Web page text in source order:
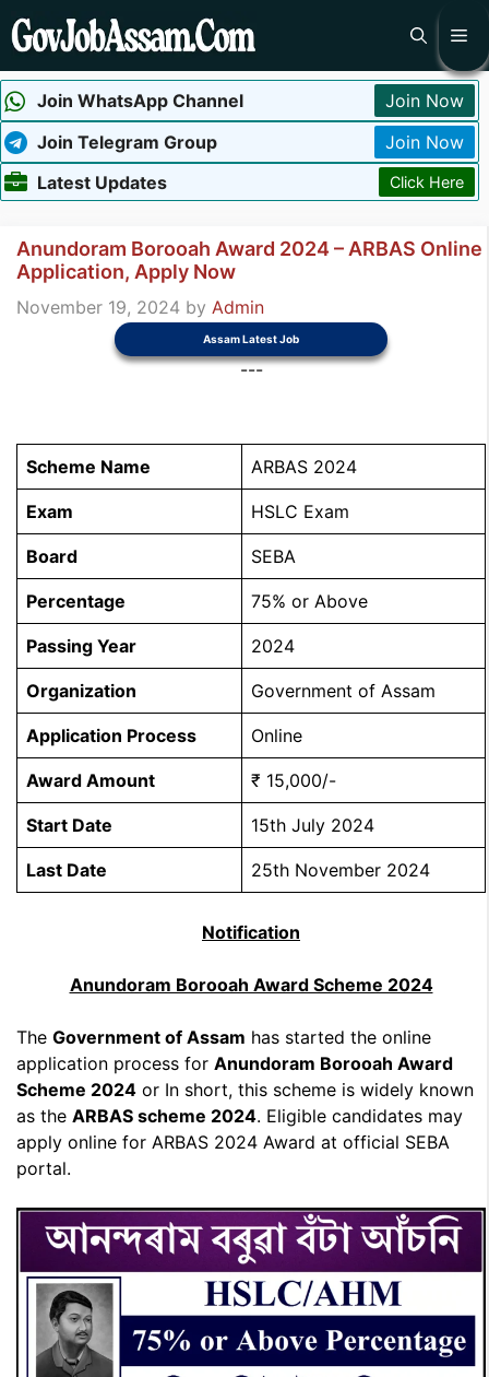
Skip
to
Join WhatsApp Channel
Join Now
Join Telegram Group
Join Now
Latest Updates
Click Here
Anundoram Borooah Award 2024 – ARBAS Online
Application, Apply Now
November 19, 2024 by Admin
Assam Latest Job
---
Scheme Name ARBAS 2024
Exam HSLC Exam
Board SEBA
Percentage 75% or Above
Passing Year 2024
Organization Government of Assam
Application Process Online
Award Amount ₹ 15,000/-
Start Date 15th July 2024
Last Date 25th November 2024
Notification
Anundoram Borooah Award Scheme 2024
The Government of Assam has started the online
application process for Anundoram Borooah Award
Scheme 2024 or In short, this scheme is widely known
as the ARBAS scheme 2024. Eligible candidates may
apply online for ARBAS 2024 Award at official SEBA
portal.